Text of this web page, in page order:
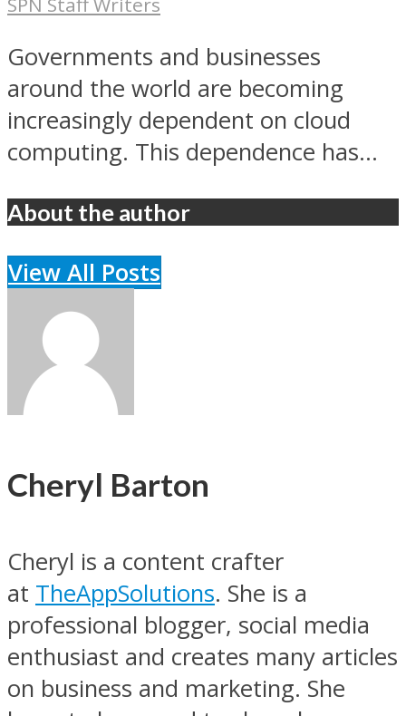
Governments and businesses
around the world are becoming
increasingly dependent on cloud
computing. This dependence has...
About the author
View All Posts
Cheryl Barton
Cheryl is a content crafter
at TheAppSolutions. She is a
professional blogger, social media
enthusiast and creates many articles
on business and marketing. She